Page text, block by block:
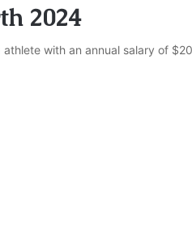
2024
with an annual salary of